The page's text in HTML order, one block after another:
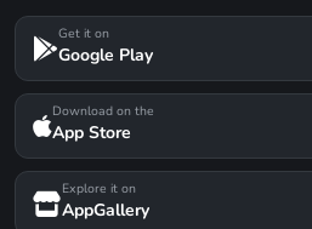
Get it on
Google Play
Download on the
App Store
Explore it on
AppGallery